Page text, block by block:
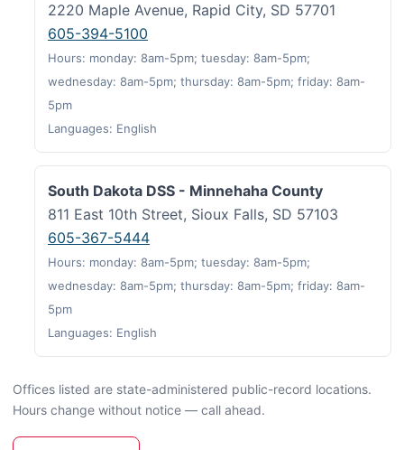
2220 Maple Avenue, Rapid City, SD 57701
605-394-5100
Hours: monday: 8am-5pm; tuesday: 8am-5pm;
wednesday: 8am-5pm; thursday: 8am-5pm; friday: 8am-
5pm
Languages: English
South Dakota DSS - Minnehaha County
811 East 10th Street, Sioux Falls, SD 57103
605-367-5444
Hours: monday: 8am-5pm; tuesday: 8am-5pm;
wednesday: 8am-5pm; thursday: 8am-5pm; friday: 8am-
5pm
Languages: English
Offices listed are state-administered public-record locations.
Hours change without notice — call ahead.